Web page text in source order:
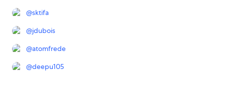
@sktifa
@jdubois
@atomfrede
@deepu105